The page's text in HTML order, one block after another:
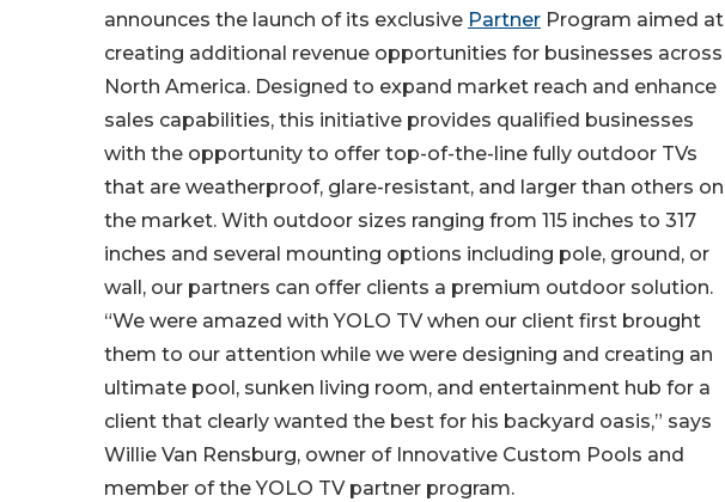
announces the launch of its exclusive Partner Program aimed at
creating additional revenue opportunities for businesses across
North America. Designed to expand market reach and enhance
sales capabilities, this initiative provides qualified businesses
with the opportunity to offer top-of-the-line fully outdoor TVs
that are weatherproof, glare-resistant, and larger than others on
the market. With outdoor sizes ranging from 115 inches to 317
inches and several mounting options including pole, ground, or
wall, our partners can offer clients a premium outdoor solution.
“We were amazed with YOLO TV when our client first brought
them to our attention while we were designing and creating an
ultimate pool, sunken living room, and entertainment hub for a
client that clearly wanted the best for his backyard oasis,” says
Willie Van Rensburg, owner of Innovative Custom Pools and
member of the YOLO TV partner program.